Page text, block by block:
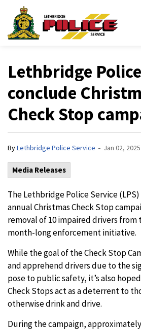
Lethbridge Police
conclude
Check Stop
ByLethbridge Police Service - Jan 02, 2025
Media Releases
The Lethbridge Police Service
annual Christmas Check Stop
removal of 10 impaired drivers
month-long enforcement initiative.
While the goal of the Check Stop
and apprehend drivers due to the
pose to public safety, it’s also
Check Stops act as a deterrent to
otherwise drink and drive.
During the campaign,